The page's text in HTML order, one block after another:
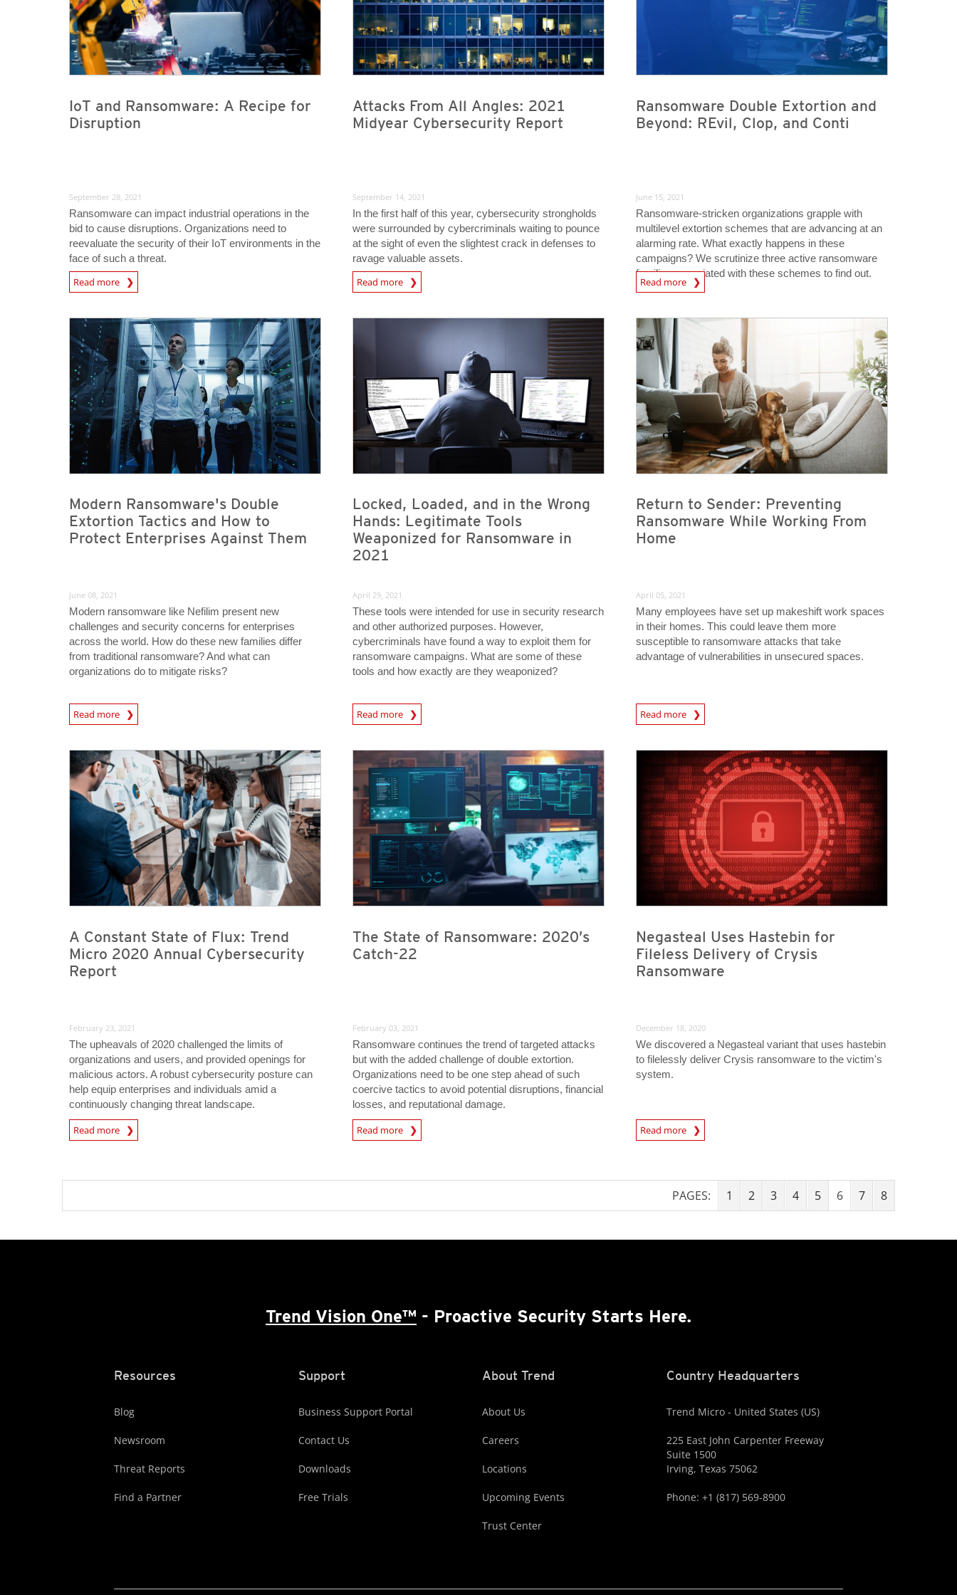
IoT and Ransomware: A Recipe for
Disruption
September 28, 2021
Ransomware can impact industrial operations in the
bid to cause disruptions. Organizations need to
reevaluate the security of their IoT environments in the
face of such a threat.
Read more
Attacks From All Angles: 2021
Midyear Cybersecurity Report
September 14, 2021
In the first half of this year, cybersecurity strongholds
were surrounded by cybercriminals waiting to pounce
at the sight of even the slightest crack in defenses to
ravage valuable assets.
Read more
Ransomware Double Extortion and
Beyond: REvil, Clop, and Conti
June 15, 2021
Ransomware-stricken organizations grapple with
multilevel extortion schemes that are advancing at an
alarming rate. What exactly happens in these
campaigns? We scrutinize three active ransomware
families associated with these schemes to find out.
Read more
News- Cybercrime-And-Digital-Threats
Modern Ransomware's Double
Extortion Tactics and How to
Protect Enterprises Against Them
June 08, 2021
Modern ransomware like Nefilim present new
challenges and security concerns for enterprises
across the world. How do these new families differ
from traditional ransomware? And what can
organizations do to mitigate risks?
Read more
News- Cybercrime-And-Digital-Threats
Locked, Loaded, and in the Wrong
Hands: Legitimate Tools
Weaponized for Ransomware in
2021
April 29, 2021
These tools were intended for use in security research
and other authorized purposes. However,
cybercriminals have found a way to exploit them for
ransomware campaigns. What are some of these
tools and how exactly are they weaponized?
Read more
News- Cybercrime-And-Digital-Threats
Return to Sender: Preventing
Ransomware While Working From
Home
April 05, 2021
Many employees have set up makeshift work spaces
in their homes. This could leave them more
susceptible to ransomware attacks that take
advantage of vulnerabilities in unsecured spaces.
Read more
News- Cybercrime-And-Digital-Threats
A Constant State of Flux: Trend
Micro 2020 Annual Cybersecurity
Report
February 23, 2021
The upheavals of 2020 challenged the limits of
organizations and users, and provided openings for
malicious actors. A robust cybersecurity posture can
help equip enterprises and individuals amid a
continuously changing threat landscape.
Read more
The State of Ransomware: 2020’s
Catch-22
February 03, 2021
Ransomware continues the trend of targeted attacks
but with the added challenge of double extortion.
Organizations need to be one step ahead of such
coercive tactics to avoid potential disruptions, financial
losses, and reputational damage.
Read more
News- Cybercrime-And-Digital-Threats
Negasteal Uses Hastebin for
Fileless Delivery of Crysis
Ransomware
December 18, 2020
We discovered a Negasteal variant that uses hastebin
to filelessly deliver Crysis ransomware to the victim's
system.
Read more
News- Cybercrime-And-Digital-Threats
PAGES: 1 2 3 4 5 6 7 8
Trend Vision One™ - Proactive Security Starts Here.
Resources
Blog
Newsroom
Threat Reports
Find a Partner
Support
Business Support Portal
Contact Us
Downloads
Free Trials
About Trend
About Us
Careers
Locations
Upcoming Events
Trust Center
Country Headquarters
Trend Micro - United States (US)
225 East John Carpenter Freeway
Suite 1500
Irving, Texas 75062
Phone: +1 (817) 569-8900